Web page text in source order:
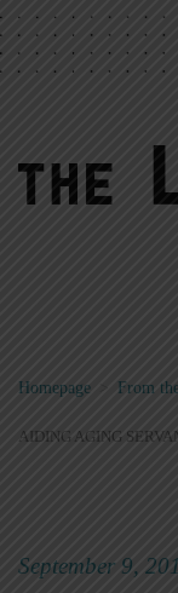
Homepage From
AIDING AGING
September 9,